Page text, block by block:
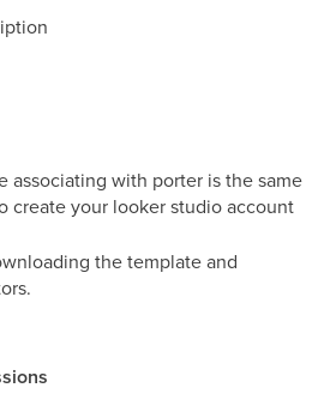
associating with porter is the same
create your looker studio account
the template and